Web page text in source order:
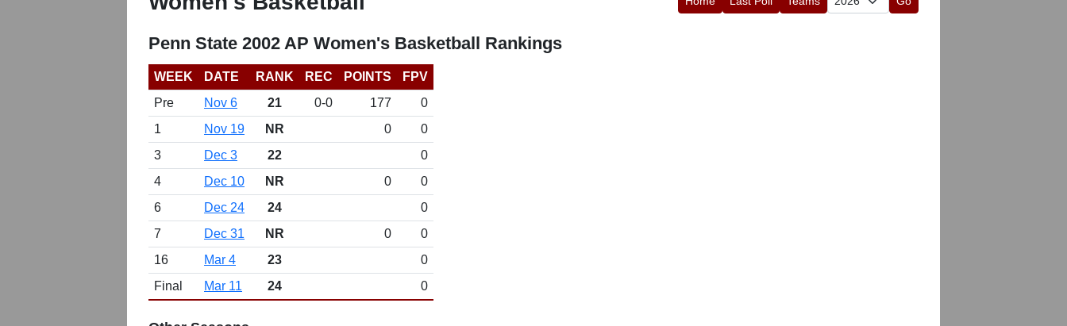
Penn State 2002 AP Women's Basketball Rankings
WEEK DATE RANK REC POINTS
FPV
Pre
Nov 6 21 0-0 177
0
1
Nov 19 NR 0
0
3
Dec 3 22
0
4
Dec 10 NR 0
0
6
Dec 24 24
0
7
Dec 31 NR 0
0
16
Mar 4 23
0
Final
Mar 11 24 0